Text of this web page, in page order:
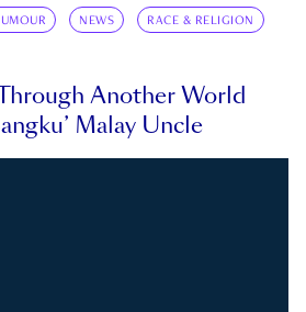
NEWS RACE & RELIGION
Another World
Malay Uncle